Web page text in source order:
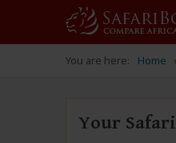
You are here: Home
Your Safari